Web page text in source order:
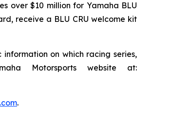
over $10 million for Yamaha BLU
receive a BLU CRU welcome kit
on which racing series,
Motorsports website at:
.